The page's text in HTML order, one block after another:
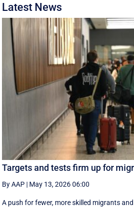
Latest News
Targets and tests firm up for
By AAP | May 13, 2026 06:00
A push for fewer, more skilled migrants